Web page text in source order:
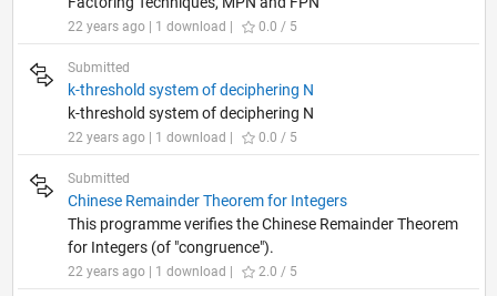
22 years ago | 1 download | 0.0 / 5
Submitted
k-threshold system of deciphering N
k-threshold system of deciphering N
22 years ago | 1 download | 0.0 / 5
Submitted
Chinese Remainder Theorem for Integers
This programme verifies the Chinese Remainder Theorem
for Integers (of "congruence").
22 years ago | 1 download | 2.0 / 5